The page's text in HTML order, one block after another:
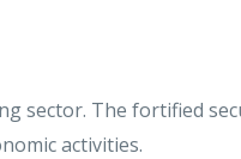
sector. The fortified
activities.